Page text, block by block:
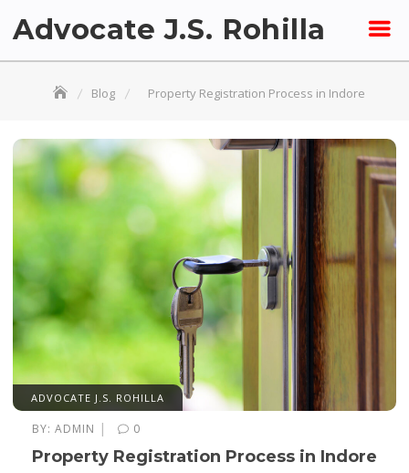
Advocate J.S. Rohilla
Blog Property Registration Process in Indore
ADVOCATE J.S. ROHILLA
BY: ADMIN | 0
Property Registration Process in Indore